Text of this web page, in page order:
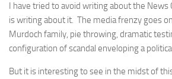
I have tried to avoid writing about the News
is writing about it. The media frenzy goes
Murdoch family, pie throwing, dramatic
configuration of scandal enveloping a
But it is interesting to see in the midst of